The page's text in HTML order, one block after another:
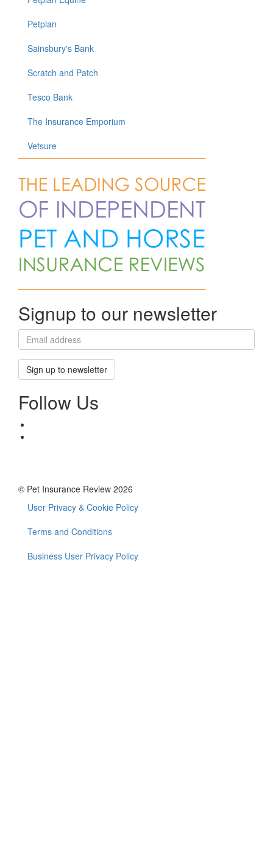
Petplan
Sainsbury's Bank
Scratch and Patch
Tesco Bank
The Insurance Emporium
Vetsure
Signup to our newsletter
Sign up to newsletter
Follow Us
© Pet Insurance Review 2026
Footer
menu
User Privacy & Cookie Policy
Terms and Conditions
Business User Privacy Policy